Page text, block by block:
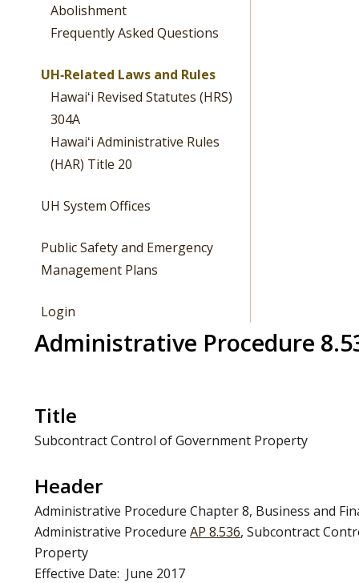
Abolishment
Frequently Asked Questions
UH‐Related Laws and Rules
Hawaiʻi Revised Statutes (HRS)
304A
Hawaiʻi Administrative Rules
(HAR) Title 20
UH System Offices
Public Safety and Emergency
Management Plans
Login
Administrative Procedure
Title
Subcontract Control of Government Property
Header
Administrative Procedure Chapter 8, Business and
Administrative ProcedureAP 8.536, Subcontract
Property
Effective Date: June 2017